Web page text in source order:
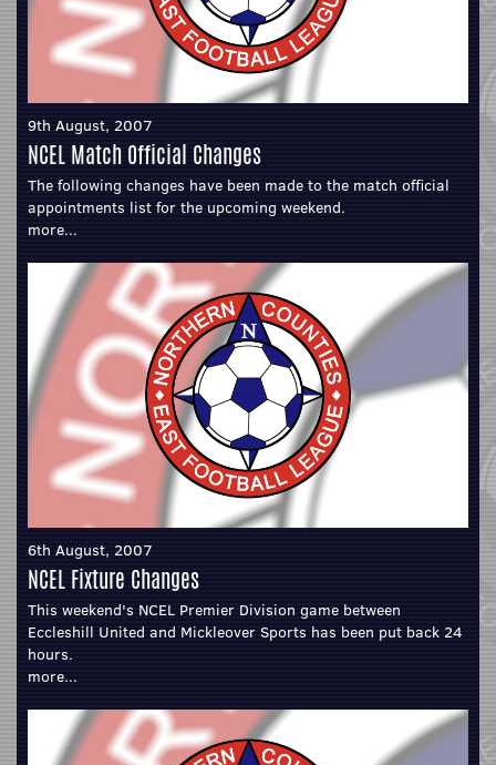
9th August, 2007
NCEL Match Official Changes
The following changes have been made to the match official
appointments list for the upcoming weekend.
more...
6th August, 2007
NCEL Fixture Changes
This weekend's NCEL Premier Division game between
Eccleshill United and Mickleover Sports has been put back 24
hours.
more...